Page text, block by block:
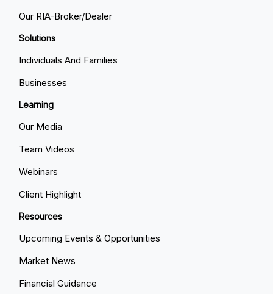
Our RIA-Broker/Dealer
Solutions
Individuals And Families
Businesses
Learning
Our Media
Team Videos
Webinars
Client Highlight
Resources
Upcoming Events & Opportunities
Market News
Financial Guidance